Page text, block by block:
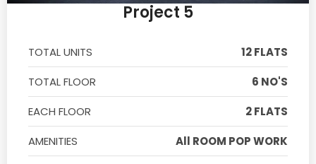
Project 5
TOTAL UNITS
12 FLATS
TOTAL FLOOR
6 NO'S
EACH FLOOR
2 FLATS
AMENITIES
All ROOM POP WORK